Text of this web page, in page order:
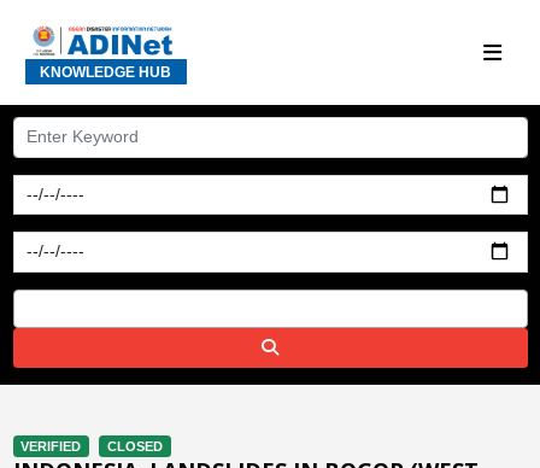
KNOWLEDGE HUB
VERIFIED CLOSED